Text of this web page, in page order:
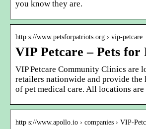
you know they are.
http s://www.petsforpatriots.org › vip-petcare
VIP Petcare – Pets for
VIP Petcare Community Clinics are
retailers nationwide and provide the
of pet medical care. All locations
http s://www.apollo.io › companies › VIP-